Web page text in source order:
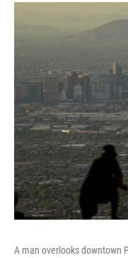
A man overlooks downtown